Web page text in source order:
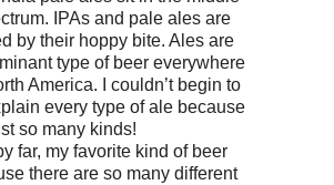
IPAs and pale ales are
by their hoppy bite. Ales are
type of beer everywhere
America. I couldn’t begin to
every type of ale because
so many kinds!
far, my favorite kind of beer
there are so many different